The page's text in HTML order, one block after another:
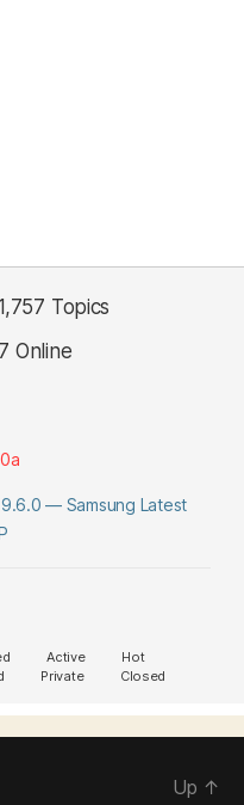
Topics
7 Online
9.6.0 — Samsung Latest
Active
Hot
Private Closed
Up ↑